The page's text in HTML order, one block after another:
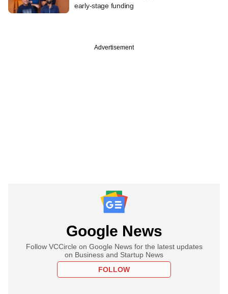
early-stage funding
Advertisement
Google News
Follow VCCircle on Google News for the latest updates
on Business and Startup News
FOLLOW